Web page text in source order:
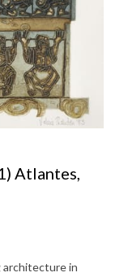
Atlantes,
architecture in